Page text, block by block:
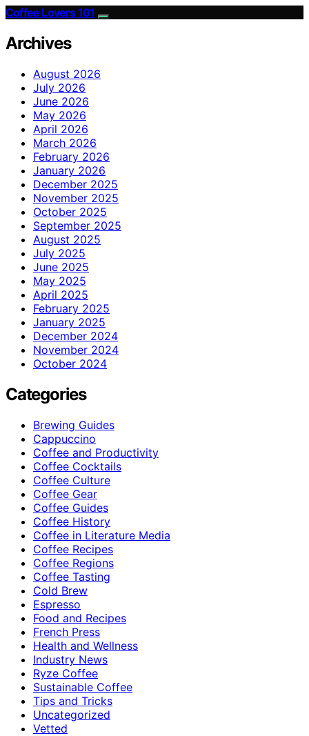
Coffee Lovers 101
Archives
August 2026
July 2026
June 2026
May 2026
April 2026
March 2026
February 2026
January 2026
December 2025
November 2025
October 2025
September 2025
August 2025
July 2025
June 2025
May 2025
April 2025
February 2025
January 2025
December 2024
November 2024
October 2024
Categories
Brewing Guides
Cappuccino
Coffee and Productivity
Coffee Cocktails
Coffee Culture
Coffee Gear
Coffee Guides
Coffee History
Coffee in Literature Media
Coffee Recipes
Coffee Regions
Coffee Tasting
Cold Brew
Espresso
Food and Recipes
French Press
Health and Wellness
Industry News
Ryze Coffee
Sustainable Coffee
Tips and Tricks
Uncategorized
Vetted